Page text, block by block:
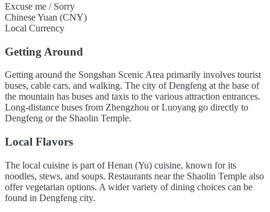
Excuse me / Sorry
Chinese Yuan (CNY)
Local Currency
Getting Around
Getting around the Songshan Scenic Area primarily involves tourist
buses, cable cars, and walking. The city of Dengfeng at the base of
the mountain has buses and taxis to the various attraction entrances.
Long-distance buses from Zhengzhou or Luoyang go directly to
Dengfeng or the Shaolin Temple.
Local Flavors
The local cuisine is part of Henan (Yu) cuisine, known for its
noodles, stews, and soups. Restaurants near the Shaolin Temple also
offer vegetarian options. A wider variety of dining choices can be
found in Dengfeng city.